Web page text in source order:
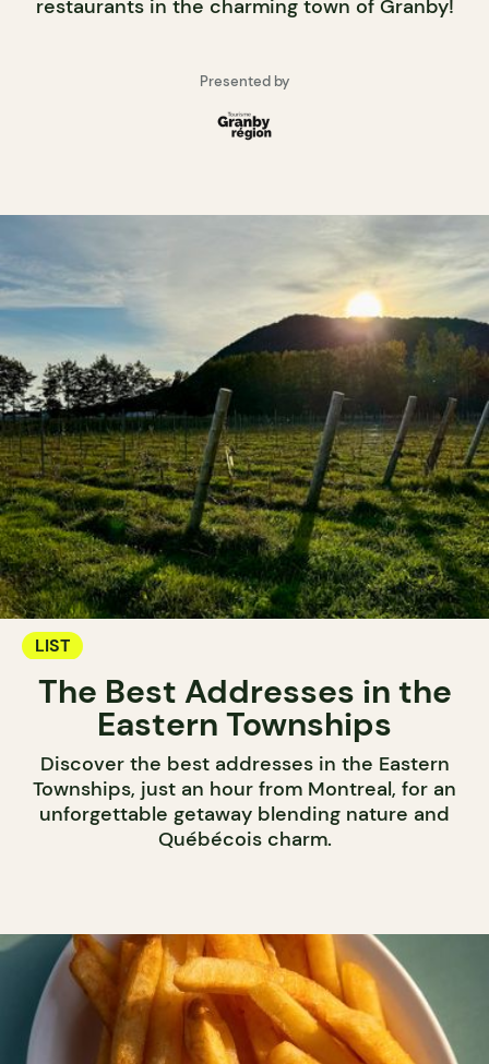
restaurants in the charming town of Granby!
Presented by
LIST
The Best Addresses in the
Eastern Townships
Discover the best addresses in the Eastern
Townships, just an hour from Montreal, for an
unforgettable getaway blending nature and
Québécois charm.